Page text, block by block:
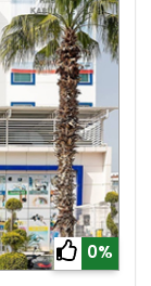
0%